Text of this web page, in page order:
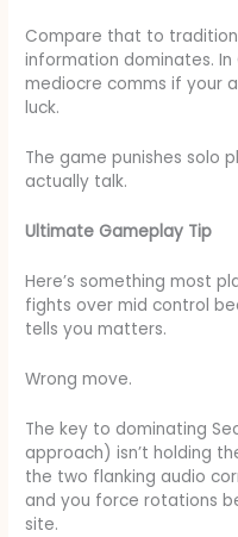
Compare that to
information dominates. In
mediocre comms if your
luck.
The game punishes solo
actually talk.
Ultimate Gameplay Tip
Here’s something most
fights over mid control
tells you matters.
Wrong move.
The key to dominating
approach) isn’t holding
the two flanking audio
and you force rotations
site.